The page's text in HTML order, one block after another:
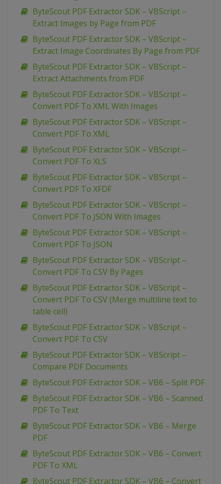
ByteScout PDF Extractor SDK – VBScript –
Extract Images by Page from PDF
ByteScout PDF Extractor SDK – VBScript –
Extract Image Coordinates By Page from PDF
ByteScout PDF Extractor SDK – VBScript –
Extract Attachments from PDF
ByteScout PDF Extractor SDK – VBScript –
Convert PDF To XML With Images
ByteScout PDF Extractor SDK – VBScript –
Convert PDF To XML
ByteScout PDF Extractor SDK – VBScript –
Convert PDF To XLS
ByteScout PDF Extractor SDK – VBScript –
Convert PDF To XFDF
ByteScout PDF Extractor SDK – VBScript –
Convert PDF To JSON With Images
ByteScout PDF Extractor SDK – VBScript –
Convert PDF To JSON
ByteScout PDF Extractor SDK – VBScript –
Convert PDF To CSV By Pages
ByteScout PDF Extractor SDK – VBScript –
Convert PDF To CSV (Merge multiline text to
table cell)
ByteScout PDF Extractor SDK – VBScript –
Convert PDF To CSV
ByteScout PDF Extractor SDK – VBScript –
Compare PDF Documents
ByteScout PDF Extractor SDK – VB6 – Split PDF
ByteScout PDF Extractor SDK – VB6 – Scanned
PDF To Text
ByteScout PDF Extractor SDK – VB6 – Merge
PDF
ByteScout PDF Extractor SDK – VB6 – Convert
PDF To XML
ByteScout PDF Extractor SDK – VB6 – Convert